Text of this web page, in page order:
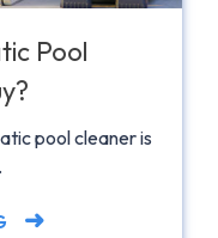
Pool
pool cleaner is